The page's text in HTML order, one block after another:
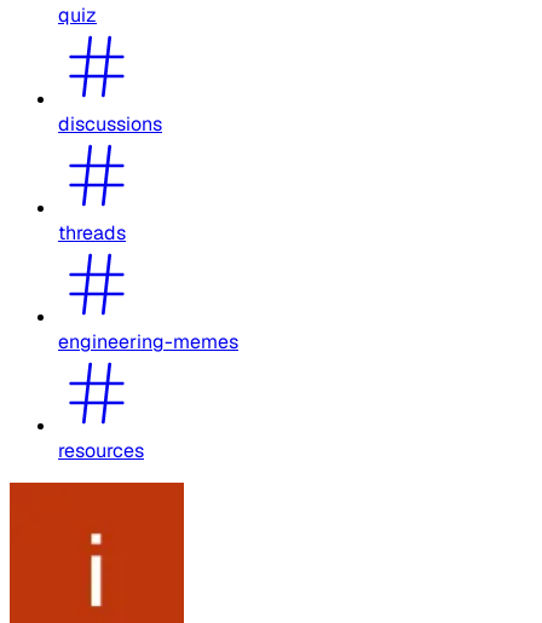
quiz
discussions
threads
engineering-memes
resources